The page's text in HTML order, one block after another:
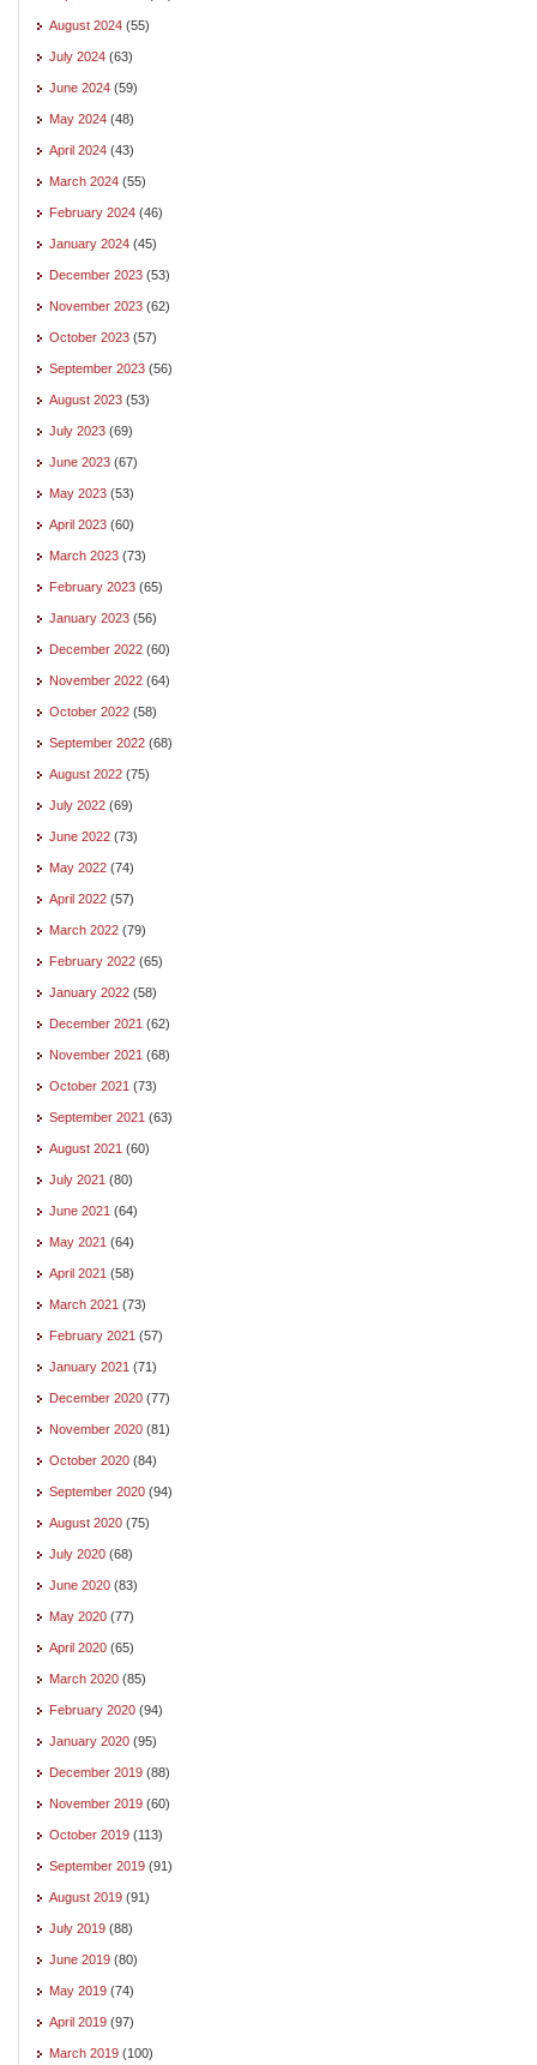
August 2024 (55)
July 2024 (63)
June 2024 (59)
May 2024 (48)
April 2024 (43)
March 2024 (55)
February 2024 (46)
January 2024 (45)
December 2023 (53)
November 2023 (62)
October 2023 (57)
September 2023 (56)
August 2023 (53)
July 2023 (69)
June 2023 (67)
May 2023 (53)
April 2023 (60)
March 2023 (73)
February 2023 (65)
January 2023 (56)
December 2022 (60)
November 2022 (64)
October 2022 (58)
September 2022 (68)
August 2022 (75)
July 2022 (69)
June 2022 (73)
May 2022 (74)
April 2022 (57)
March 2022 (79)
February 2022 (65)
January 2022 (58)
December 2021 (62)
November 2021 (68)
October 2021 (73)
September 2021 (63)
August 2021 (60)
July 2021 (80)
June 2021 (64)
May 2021 (64)
April 2021 (58)
March 2021 (73)
February 2021 (57)
January 2021 (71)
December 2020 (77)
November 2020 (81)
October 2020 (84)
September 2020 (94)
August 2020 (75)
July 2020 (68)
June 2020 (83)
May 2020 (77)
April 2020 (65)
March 2020 (85)
February 2020 (94)
January 2020 (95)
December 2019 (88)
November 2019 (60)
October 2019 (113)
September 2019 (91)
August 2019 (91)
July 2019 (88)
June 2019 (80)
May 2019 (74)
April 2019 (97)
March 2019 (100)